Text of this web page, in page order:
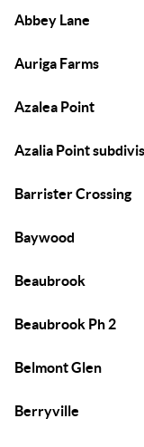
Abbey Lane
Auriga Farms
Azalea Point
Azalia Point
Barrister Crossing
Baywood
Beaubrook
Beaubrook Ph 2
Belmont Glen
Berryville